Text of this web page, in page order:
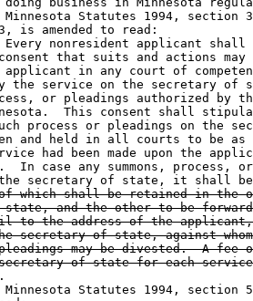
Minnesota Statutes 1994, section
is amended to read:
Every nonresident applicant
that suits and actions
applicant in any court of
the service on the secretary of
or pleadings authorized by
This consent shall
process or pleadings on the
and held in all courts to be
had been made upon the
In case any summons, process,
secretary of state, it shall
which shall be retained in the
and the other to be
to the address of the applicant,
secretary of state, against whom
may be divested.  A fee
of state for each service
.
Minnesota Statutes 1994, section